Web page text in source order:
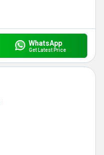
WhatsApp
Get Latest Price